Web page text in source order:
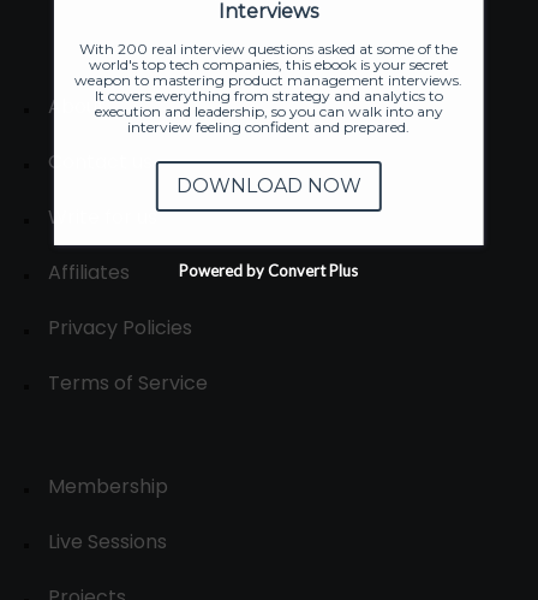
About
Contact us
Write for us
Affiliates
Privacy Policies
Terms of Service
Membership
Live Sessions
Interviews
With 200 real interview questions asked at some of the
world's top tech companies, this ebook is your secret
weapon to mastering product management interviews.
It covers everything from strategy and analytics to
execution and leadership, so you can walk into any
interview feeling confident and prepared.
DOWNLOAD NOW
Powered by Convert Plus